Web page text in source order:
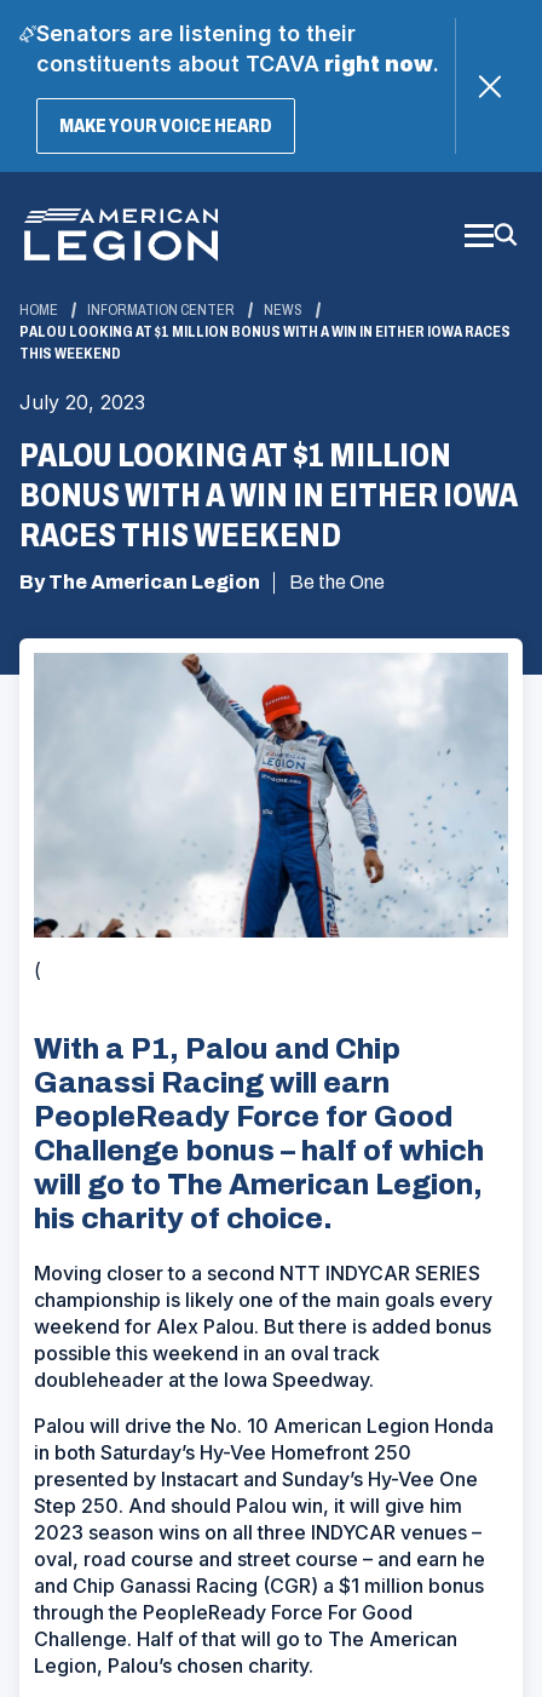
Senators are listening to their
constituents about TCAVAright now.
MAKE YOUR VOICE HEARD(OPENS
Main
Content
HOME INFORMATION CENTER
NEWS
PALOU LOOKING AT $1 MILLION BONUS WITH A WIN IN EITHER IOWA RACES
THIS WEEKEND
July 20, 2023
PALOU LOOKING AT $1 MILLION
BONUS WITH A WIN IN EITHER IOWA
RACES THIS WEEKEND
By The American Legion Be the One
(
With a P1, Palou and Chip
Ganassi Racing will earn
PeopleReady Force for Good
Challenge bonus – half of which
will go to The American Legion,
his charity of choice.
Moving closer to a second NTT INDYCAR SERIES
championship is likely one of the main goals every
weekend for Alex Palou. But there is added bonus
possible this weekend in an oval track
doubleheader at the Iowa Speedway.
Palou will drive the No. 10 American Legion Honda
in both Saturday’s Hy-Vee Homefront 250
presented by Instacart and Sunday’s Hy-Vee One
Step 250. And should Palou win, it will give him
2023 season wins on all three INDYCAR venues –
oval, road course and street course – and earn he
and Chip Ganassi Racing (CGR) a $1 million bonus
through the PeopleReady Force For Good
Challenge. Half of that will go to The American
Legion, Palou’s chosen charity.